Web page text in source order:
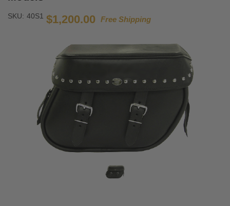
SKU: 40S1 $1,200.00 Free Shipping